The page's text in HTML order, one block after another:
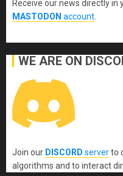
Receive our news directly in
MASTODON account
WE ARE ON
Join our DISCORD serverto
algorithms and to interact